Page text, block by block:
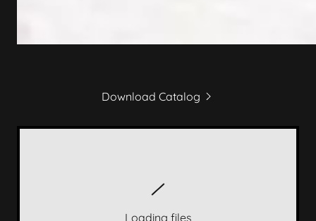
Download Catalog
Loading files